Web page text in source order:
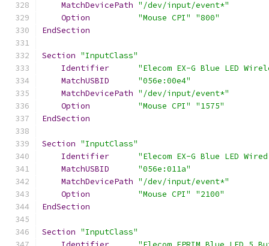
MatchDevicePath "/dev/input/event*"
Option
"Mouse CPI"
"800"
EndSection
Section "InputClass"
Identifier
"Elecom EX-G Blue LED
MatchUSBID
"056e:00e4"
MatchDevicePath "/dev/input/event*"
Option
"Mouse CPI"
"1575"
EndSection
Section "InputClass"
Identifier
"Elecom EX-G Blue LED
MatchUSBID
"056e:011a"
MatchDevicePath "/dev/input/event*"
Option
"Mouse CPI"
"2100"
EndSection
Section "InputClass"